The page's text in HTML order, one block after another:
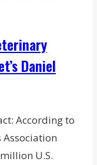
Daniel
According to
Association
U.S.